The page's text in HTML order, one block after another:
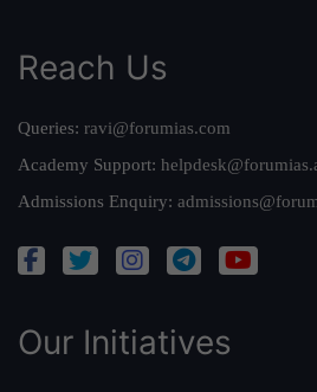
Reach Us
Queries: ravi@forumias.com
Academy Support:
Admissions Enquiry:
Our Initiatives